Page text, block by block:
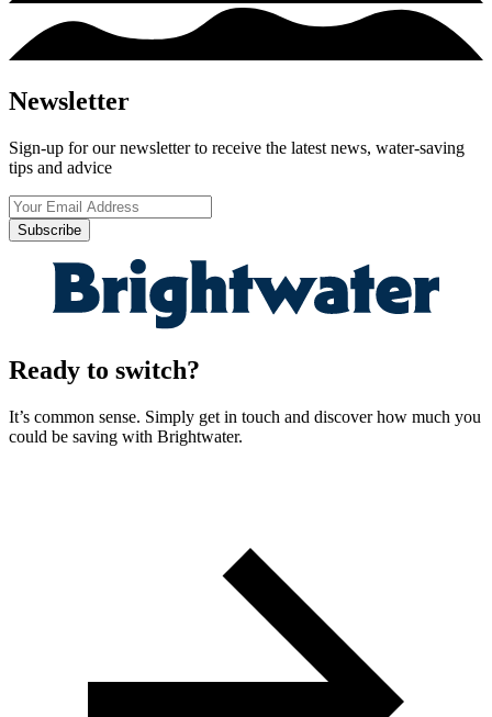
Newsletter
Sign-up for our newsletter to receive the latest news, water-saving
tips and advice
Subscribe
Ready to switch?
It’s common sense. Simply get in touch and discover how much you
could be saving with Brightwater.